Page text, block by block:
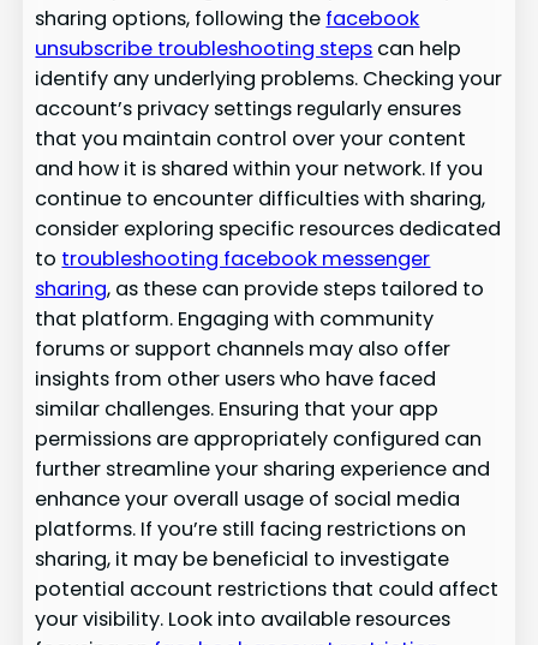
sharing options, following the facebook
unsubscribe troubleshooting steps can help
identify any underlying problems. Checking your
account’s privacy settings regularly ensures
that you maintain control over your content
and how it is shared within your network. If you
continue to encounter difficulties with sharing,
consider exploring specific resources dedicated
to troubleshooting facebook messenger
sharing, as these can provide steps tailored to
that platform. Engaging with community
forums or support channels may also offer
insights from other users who have faced
similar challenges. Ensuring that your app
permissions are appropriately configured can
further streamline your sharing experience and
enhance your overall usage of social media
platforms. If you’re still facing restrictions on
sharing, it may be beneficial to investigate
potential account restrictions that could affect
your visibility. Look into available resources